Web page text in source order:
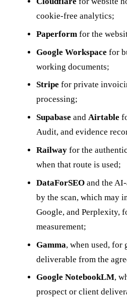
cookie-free analytics;
Paperformfor the
Google Workspace for
working documents;
Stripe for private
processing;
Supabase and Airtable
Audit, and evidence
Railwayfor the
when that route is used;
DataForSEOand the AI-
by the scan, which may
Google, and Perplexity,
measurement;
Gamma, when used, for
deliverable from the
Google NotebookLM,
prospect or client